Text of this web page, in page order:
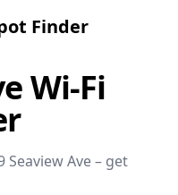
Finder
Wi-Fi
Seaview Ave – get